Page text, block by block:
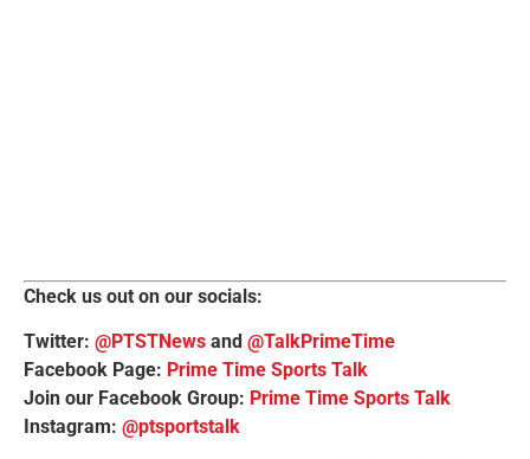
Check us out on our socials:
Twitter: @PTSTNews and @TalkPrimeTime
Facebook Page: Prime Time Sports Talk
Join our Facebook Group: Prime Time Sports Talk
Instagram: @ptsportstalk